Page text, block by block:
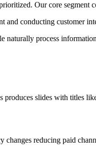
Our core segment
conducting customer
naturally process
produces slides with
changes reducing paid